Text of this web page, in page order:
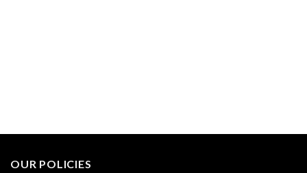
OUR POLICIES